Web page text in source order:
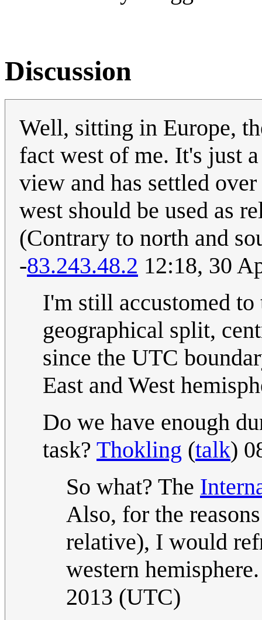
Discussion
Well, sitting in Europe,
fact west of me. It's just
view and has settled
west should be used as
(Contrary to north and
-83.243.48.2 12:18, 30
I'm still accustomed to
geographical split,
since the UTC
East and West
Do we have enough
task? Thokling (talk)
So what? The
Also, for the
relative), I would
western
2013 (UTC)